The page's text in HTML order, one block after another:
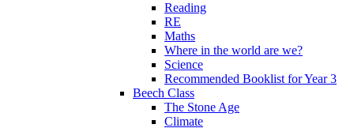
Reading
RE
Maths
Where in the world are we?
Science
Recommended Booklist for Year 3
Beech Class
The Stone Age
Climate